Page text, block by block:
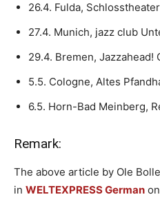
26.4. Fulda,
27.4. Munich, jazz club
29.4. Bremen, Jazzahead!
5.5. Cologne, Altes
6.5. Horn-Bad Meinberg,
Remark:
The above article by Ole
in WELTEXPRESS German